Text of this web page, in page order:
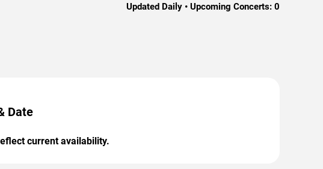
Updated Daily • Upcoming Concerts: 0
Date
current availability.